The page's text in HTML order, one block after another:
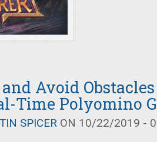
Avoid
Time Polyomino
SPICER ON 10/22/2019 -